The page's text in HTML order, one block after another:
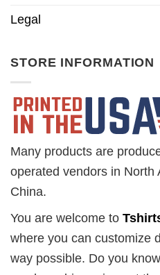
Legal
STORE INFORMATION
Many products are
operated vendors in North
China.
You are welcome to
where you can customize
way possible. Do you